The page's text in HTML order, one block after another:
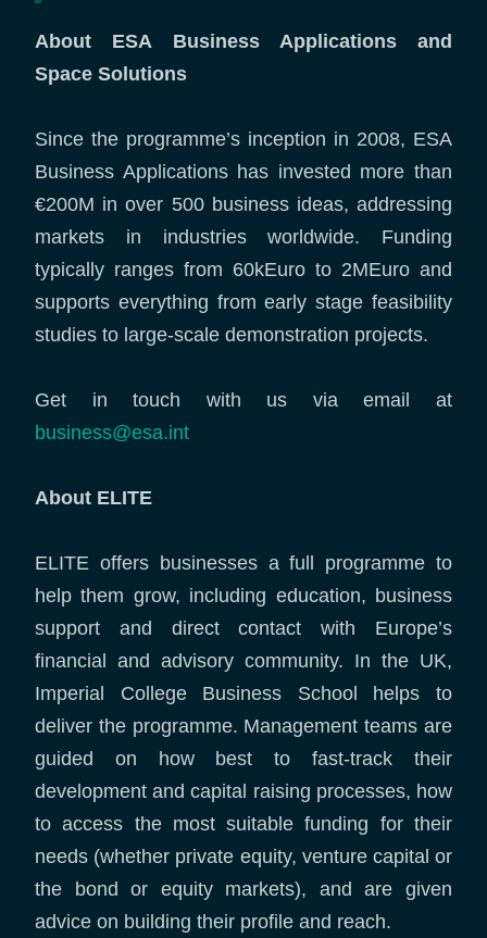
About ESA Business Applications and
Space Solutions
Since the programme’s inception in 2008, ESA
Business Applications has invested more than
€200M in over 500 business ideas, addressing
markets in industries worldwide. Funding
typically ranges from 60kEuro to 2MEuro and
supports everything from early stage feasibility
studies to large-scale demonstration projects.
Get in touch with us via email at
business@esa.int
About ELITE
ELITE offers businesses a full programme to
help them grow, including education, business
support and direct contact with Europe’s
financial and advisory community. In the UK,
Imperial College Business School helps to
deliver the programme. Management teams are
guided on how best to fast-track their
development and capital raising processes, how
to access the most suitable funding for their
needs (whether private equity, venture capital or
the bond or equity markets), and are given
advice on building their profile and reach.